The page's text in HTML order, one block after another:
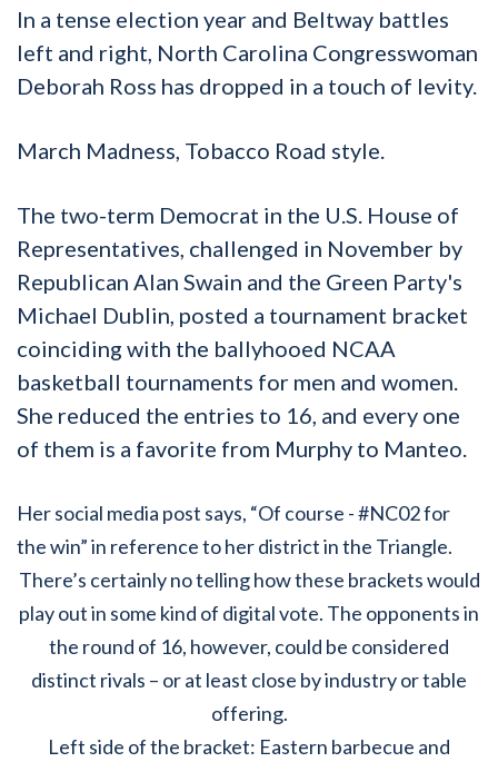
In a tense election year and Beltway battles
left and right, North Carolina Congresswoman
Deborah Ross has dropped in a touch of levity.
March Madness, Tobacco Road style.
The two-term Democrat in the U.S. House of
Representatives, challenged in November by
Republican Alan Swain and the Green Party's
Michael Dublin, posted a tournament bracket
coinciding with the ballyhooed NCAA
basketball tournaments for men and women.
She reduced the entries to 16, and every one
of them is a favorite from Murphy to Manteo.
Her social media post says, “Of course - #NC02 for
the win” in reference to her district in the Triangle.
There’s certainly no telling how these brackets would
play out in some kind of digital vote. The opponents in
the round of 16, however, could be considered
distinct rivals – or at least close by industry or table
offering.
Left side of the bracket: Eastern barbecue and